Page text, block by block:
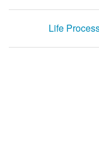
Life